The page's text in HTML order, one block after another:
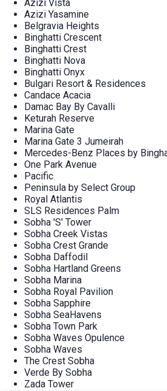
Azizi Vista
Azizi Yasamine
Belgravia Heights
Binghatti Crescent
Binghatti Crest
Binghatti Nova
Binghatti Onyx
Bulgari Resort & Residences
Candace Acacia
Damac Bay By Cavalli
Keturah Reserve
Marina Gate
Marina Gate 3 Jumeirah
Mercedes-Benz Places by
One Park Avenue
Pacific
Peninsula by Select Group
Royal Atlantis
SLS Residences Palm
Sobha 'S' Tower
Sobha Creek Vistas
Sobha Crest Grande
Sobha Daffodil
Sobha Hartland Greens
Sobha Marina
Sobha Royal Pavilion
Sobha Sapphire
Sobha SeaHavens
Sobha Town Park
Sobha Waves Opulence
Sobha Waves
The Crest Sobha
Verde By Sobha
Zada Tower